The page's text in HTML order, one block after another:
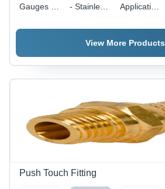
Gauges -
Compressed
- Stainless
to 1 Inch
Size,
Color |
High-
Medium-
Pressure
Filters with
Reusable
and
Options for
Application:
Air.
View More Products
Push Touch Fitting